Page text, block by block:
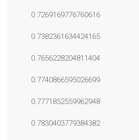
0.7269169776760616
0.7382361634424165
0.7656228204811404
0.7740866595026699
0.7771852559962948
0.7830403779384382